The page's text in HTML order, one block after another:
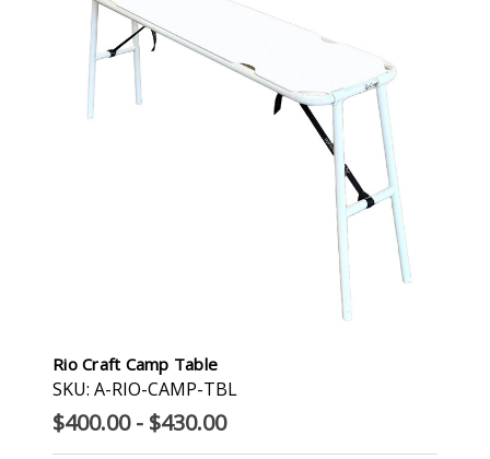
Rio Craft Camp Table
SKU: A-RIO-CAMP-TBL
$400.00 - $430.00